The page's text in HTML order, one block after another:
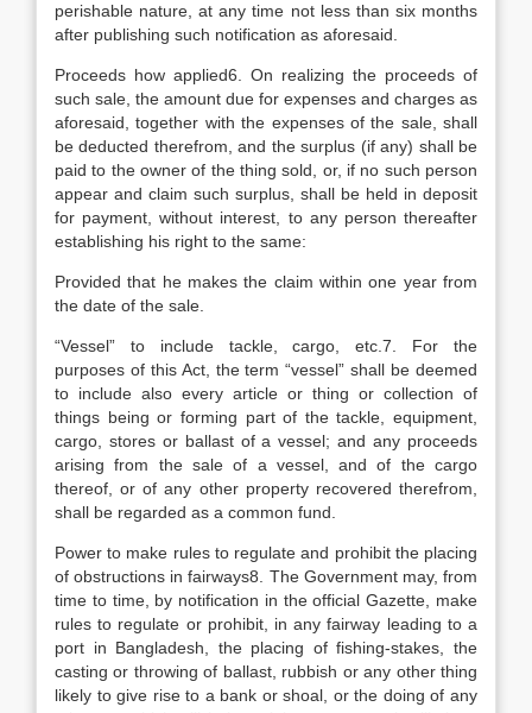
perishable nature, at any time not less than six months
after publishing such notification as aforesaid.
Proceeds how applied6. On realizing the proceeds of
such sale, the amount due for expenses and charges as
aforesaid, together with the expenses of the sale, shall
be deducted therefrom, and the surplus (if any) shall be
paid to the owner of the thing sold, or, if no such person
appear and claim such surplus, shall be held in deposit
for payment, without interest, to any person thereafter
establishing his right to the same:
Provided that he makes the claim within one year from
the date of the sale.
“Vessel” to include tackle, cargo, etc.7. For the
purposes of this Act, the term “vessel” shall be deemed
to include also every article or thing or collection of
things being or forming part of the tackle, equipment,
cargo, stores or ballast of a vessel; and any proceeds
arising from the sale of a vessel, and of the cargo
thereof, or of any other property recovered therefrom,
shall be regarded as a common fund.
Power to make rules to regulate and prohibit the placing
of obstructions in fairways8. The Government may, from
time to time, by notification in the official Gazette, make
rules to regulate or prohibit, in any fairway leading to a
port in Bangladesh, the placing of fishing-stakes, the
casting or throwing of ballast, rubbish or any other thing
likely to give rise to a bank or shoal, or the doing of any